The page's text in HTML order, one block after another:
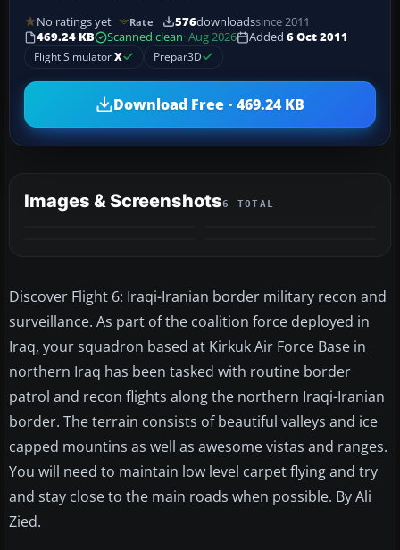
No ratings yet Rate 576downloadssince 2011
469.24 KB
Scanned clean· Aug 2026 Added 6 Oct 2011
Flight SimulatorX Prepar3D
Download Free · 469.24 KB
Images & Screenshots6 TOTAL
Discover Flight 6: Iraqi-Iranian border military recon and
surveillance. As part of the coalition force deployed in
Iraq, your squadron based at Kirkuk Air Force Base in
northern Iraq has been tasked with routine border
patrol and recon flights along the northern Iraqi-Iranian
border. The terrain consists of beautiful valleys and ice
capped mountins as well as awesome vistas and ranges.
You will need to maintain low level carpet flying and try
and stay close to the main roads when possible. By Ali
Zied.